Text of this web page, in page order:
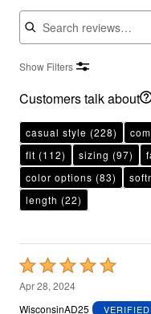
Search reviews
Show Filters
Customers talk about
casual style (228)
fit (112) sizing (97)
color options (83)
length (22)
Rated
5
out
Apr 28, 2024
WisconsinAD25